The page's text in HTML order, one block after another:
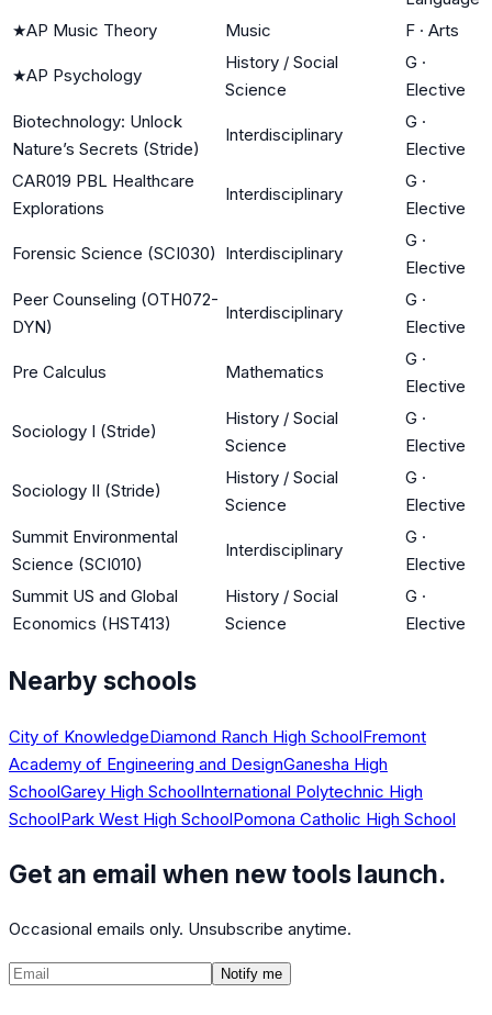
★AP Music Theory Music F · Arts
★AP Psychology
History / Social
Science
G ·
Elective
Biotechnology: Unlock
Nature’s Secrets (Stride)
Interdisciplinary
G ·
Elective
CAR019 PBL Healthcare
Explorations
Interdisciplinary
G ·
Elective
Forensic Science (SCI030) Interdisciplinary
G ·
Elective
Peer Counseling (OTH072-
DYN)
Interdisciplinary
G ·
Elective
Pre Calculus Mathematics
G ·
Elective
Sociology I (Stride)
History / Social
Science
G ·
Elective
Sociology II (Stride)
History / Social
Science
G ·
Elective
Summit Environmental
Science (SCI010)
Interdisciplinary
G ·
Elective
Summit US and Global
Economics (HST413)
History / Social
Science
G ·
Elective
Nearby schools
City of KnowledgeDiamond Ranch High SchoolFremont
Academy of Engineering and DesignGanesha High
SchoolGarey High SchoolInternational Polytechnic High
SchoolPark West High SchoolPomona Catholic High School
Get an email when new tools launch.
Occasional emails only. Unsubscribe anytime.
Notify me